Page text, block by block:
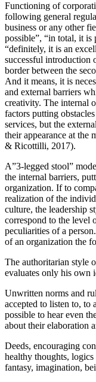
Functioning of
following general
business or any other
possible”, “in total, it is
“definitely, it is an
successful introduction
border between the
And it means, it is
and external barriers
creativity. The internal
factors putting
services, but the
their appearance at the
& Ricottilli, 2017).
A”3-legged stool”
the internal barriers,
organization. If to
realization of the
culture, the leadership
correspond to the level
peculiarities of a
of an organization the
The authoritarian style
evaluates only his own
Unwritten norms and
accepted to listen to, to
possible to hear even
about their elaboration
Deeds, encouraging
healthy thoughts,
fantasy, imagination,